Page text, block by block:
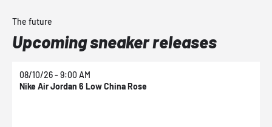
The future
Upcoming sneaker releases
08/10/26 - 9:00 AM
Nike Air Jordan 6 Low China Rose